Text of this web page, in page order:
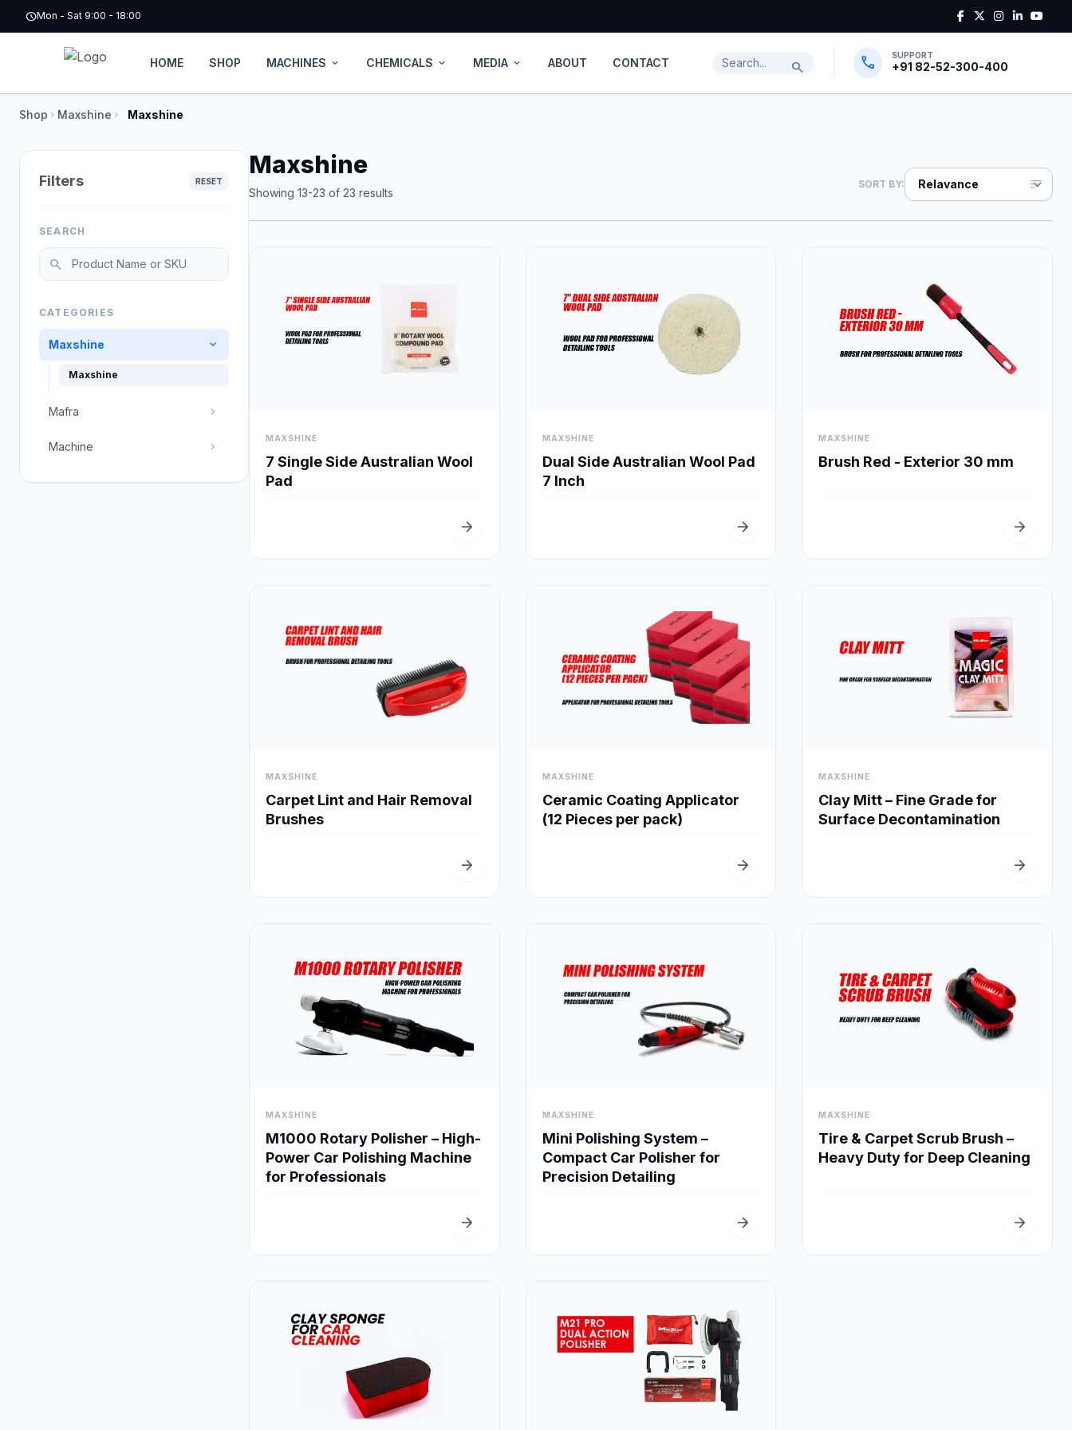
Skip to main content
scheduleMon - Sat 9:00 - 18:00
HOME SHOP MACHINES expand_more CHEMICALS expand_more MEDIA expand_more ABOUT CONTACT Search products
search call SUPPORT
+91 82-52-300-400
Shop chevron_right Maxshine chevron_right Maxshine
Filters RESET
SEARCH
Search products
search
CATEGORIES
Maxshine expand_more
Maxshine
Mafra chevron_right
Machine chevron_right
Maxshine
Showing 13-23 of 23 results
SORT BY: sort
MAXSHINE
7 Single Side Australian Wool
Pad
arrow_forward
MAXSHINE
Dual Side Australian Wool Pad
7 Inch
arrow_forward
MAXSHINE
Brush Red - Exterior 30 mm
arrow_forward
MAXSHINE
Carpet Lint and Hair Removal
Brushes
arrow_forward
MAXSHINE
Ceramic Coating Applicator
(12 Pieces per pack)
arrow_forward
MAXSHINE
Clay Mitt – Fine Grade for
Surface Decontamination
arrow_forward
MAXSHINE
M1000 Rotary Polisher – High-
Power Car Polishing Machine
for Professionals
arrow_forward
MAXSHINE
Mini Polishing System –
Compact Car Polisher for
Precision Detailing
arrow_forward
MAXSHINE
Tire & Carpet Scrub Brush –
Heavy Duty for Deep Cleaning
arrow_forward